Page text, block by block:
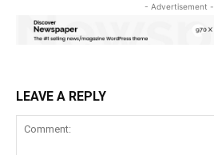
- Advertisement -
LEAVE A REPLY